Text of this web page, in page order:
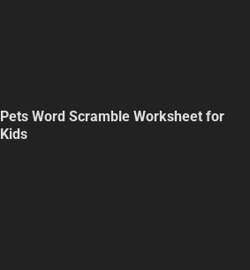
Pets Word Scramble Worksheet for
Kids